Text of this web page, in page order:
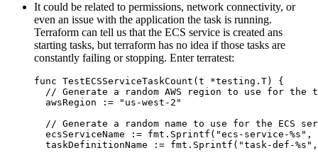
It could be related to permissions, network connectivity, or
even an issue with the application the task is running.
Terraform can tell us that the ECS service is created ans
starting tasks, but terraform has no idea if those tasks are
constantly failing or stopping. Enter terratest:
func TestECSServiceTaskCount ( t *testing.T) {
// Generate a random AWS region to use for the
awsRegion
:= " us-west-2 "
// Generate a random name to use for the ECS
ecsServiceName
:= fmt . Sprintf ( "ecs-service-%s " ,
taskDefinitionName
:= fmt . Sprintf ( "task-def-%s "